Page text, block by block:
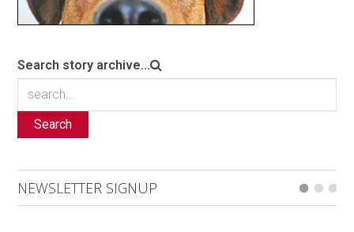
Search story archive...
Search
NEWSLETTER SIGNUP